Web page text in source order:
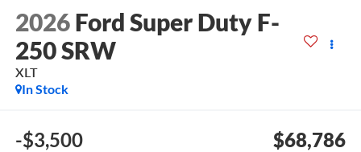
2026 Ford Super Duty F-
250 SRW
XLT
In Stock
-$3,500 $68,786